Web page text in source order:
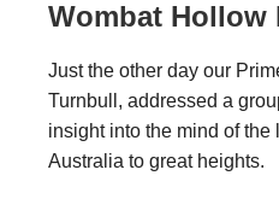
Wombat Hollow
Just the other day our
Turnbull, addressed a
insight into the mind of the
Australia to great heights.